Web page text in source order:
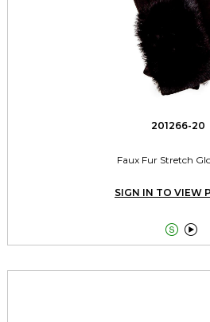
201266-20
Faux Fur Stretch
SIGN IN TO VIEW
 